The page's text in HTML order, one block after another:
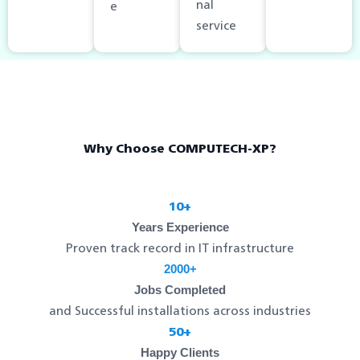
e
service
Why Choose COMPUTECH-XP?
10+
Years Experience
Proven track record in IT infrastructure
2000+
Jobs Completed
and Successful installations across industries
50+
Happy Clients